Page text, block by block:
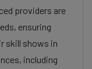
providers are
ensuring
skill shows in
including